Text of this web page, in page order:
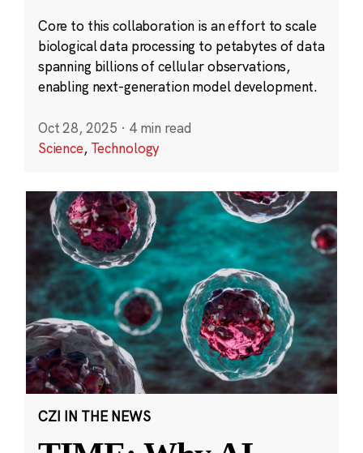
Core to this collaboration is an effort to scale
biological data processing to petabytes of data
spanning billions of cellular observations,
enabling next-generation model development.
Oct 28, 2025 · 4 min read
Science, Technology
CZI IN THE NEWS